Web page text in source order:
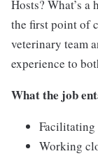
Hosts? What’s
the first point of
veterinary team
experience to
What the job
Facilitating
Working